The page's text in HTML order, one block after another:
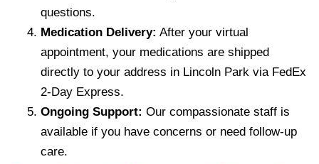
questions.
Medication Delivery: After your virtual
appointment, your medications are shipped
directly to your address in Lincoln Park via FedEx
2-Day Express.
Ongoing Support: Our compassionate staff is
available if you have concerns or need follow-up
care.